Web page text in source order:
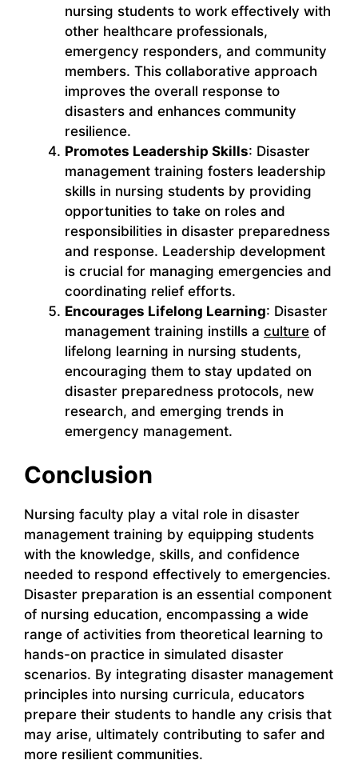
nursing students to work effectively with
other healthcare professionals,
emergency responders, and community
members. This collaborative approach
improves the overall response to
disasters and enhances community
resilience.
Promotes Leadership Skills: Disaster
management training fosters leadership
skills in nursing students by providing
opportunities to take on roles and
responsibilities in disaster preparedness
and response. Leadership development
is crucial for managing emergencies and
coordinating relief efforts.
Encourages Lifelong Learning: Disaster
management training instills a culture of
lifelong learning in nursing students,
encouraging them to stay updated on
disaster preparedness protocols, new
research, and emerging trends in
emergency management.
Conclusion
Nursing faculty play a vital role in disaster
management training by equipping students
with the knowledge, skills, and confidence
needed to respond effectively to emergencies.
Disaster preparation is an essential component
of nursing education, encompassing a wide
range of activities from theoretical learning to
hands-on practice in simulated disaster
scenarios. By integrating disaster management
principles into nursing curricula, educators
prepare their students to handle any crisis that
may arise, ultimately contributing to safer and
more resilient communities.